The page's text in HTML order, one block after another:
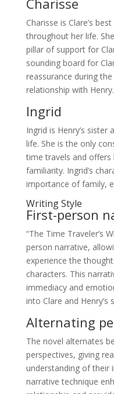
Charisse
Charisse is Clare’s
throughout her life.
pillar of support for
sounding board for
reassurance during
relationship with Henry.
Ingrid
Ingrid is Henry’s sister
life. She is the only
time travels and offers
familiarity. Ingrid’s
importance of family,
Writing Style
First-person
“The Time Traveler’s
person narrative,
experience the
characters. This
immediacy and
into Clare and Henry’s
Alternating
The novel alternates
perspectives, giving
understanding of their
narrative technique